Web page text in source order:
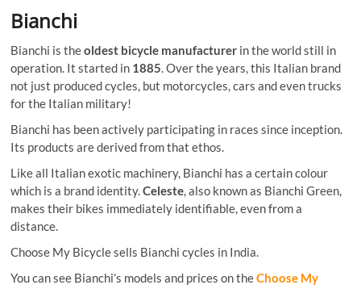
Bianchi
Bianchi is theoldest bicycle manufacturer in the world still in
operation. It started in 1885. Over the years, this Italian brand
not just produced cycles, but motorcycles, cars and even trucks
for the Italian military!
Bianchi has been actively participating in races since inception.
Its products are derived from that ethos.
Like all Italian exotic machinery, Bianchi has a certain colour
which is a brand identity.Celeste, also known as Bianchi Green,
makes their bikes immediately identifiable, even from a
distance.
Choose My Bicycle sells Bianchi cycles in India.
You can see Bianchi’s models and prices on theChoose My